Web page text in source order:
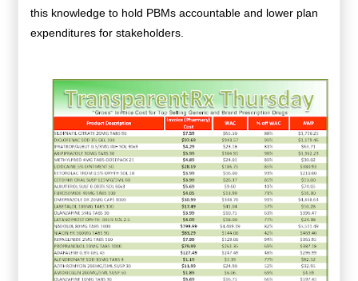
this knowledge to hold PBMs accountable and lower plan
expenditures for stakeholders.